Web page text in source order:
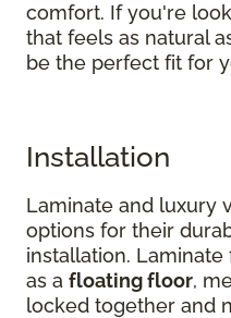
comfort. If you're
that feels as natural
be the perfect fit for
Installation
Laminate and luxury
options for their
installation.
as a floating floor,
locked together and